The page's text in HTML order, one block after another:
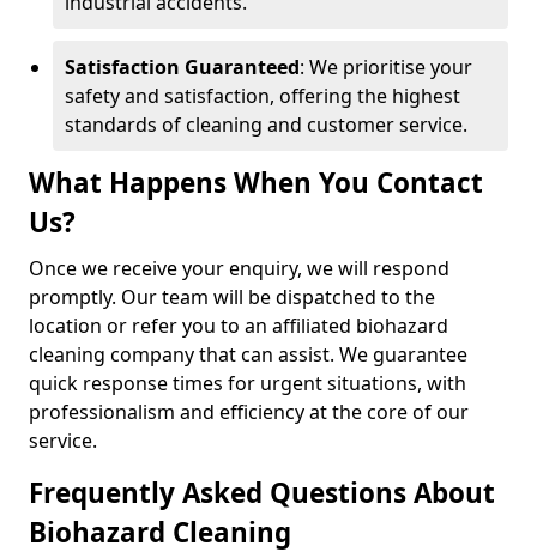
Satisfaction Guaranteed: We prioritise your
safety and satisfaction, offering the highest
standards of cleaning and customer service.
What Happens When You Contact
Us?
Once we receive your enquiry, we will respond
promptly. Our team will be dispatched to the
location or refer you to an affiliated biohazard
cleaning company that can assist. We guarantee
quick response times for urgent situations, with
professionalism and efficiency at the core of our
service.
Frequently Asked Questions About
Biohazard Cleaning